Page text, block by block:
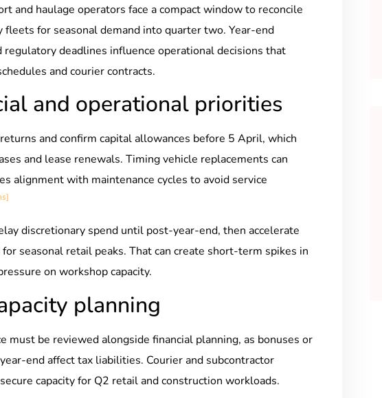
and haulage operators face a compact window to reconcile
fleets for seasonal demand into quarter two. Year-end
regulatory deadlines influence operational decisions that
and courier contracts.
and operational priorities
and confirm capital allowances before 5 April, which
and lease renewals. Timing vehicle replacements can
alignment with maintenance cycles to avoid service
discretionary spend until post-year-end, then accelerate
seasonal retail peaks. That can create short-term spikes in
on workshop capacity.
planning
must be reviewed alongside financial planning, as bonuses or
end affect tax liabilities. Courier and subcontractor
capacity for Q2 retail and construction workloads.